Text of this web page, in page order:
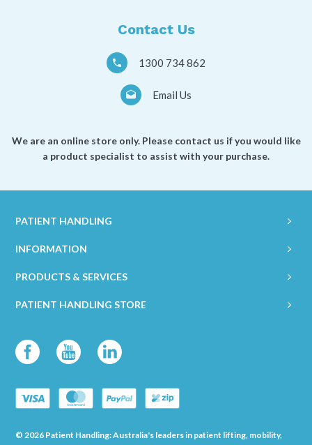
Contact Us
1300 734 862
Email Us
We are an online store only. Please contact us if you would like
a product specialist to assist with your purchase.
PATIENT HANDLING
INFORMATION
PRODUCTS & SERVICES
PATIENT HANDLING STORE
© 2026 Patient Handling: Australia's leaders in patient lifting, mobility,